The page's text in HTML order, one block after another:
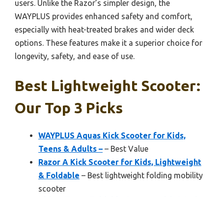
users. Unlike the Razor’s simpler design, the
WAYPLUS provides enhanced safety and comfort,
especially with heat-treated brakes and wider deck
options. These features make it a superior choice for
longevity, safety, and ease of use.
Best Lightweight Scooter:
Our Top 3 Picks
WAYPLUS Aquas Kick Scooter for Kids,
Teens & Adults – – Best Value
Razor A Kick Scooter for Kids, Lightweight
& Foldable – Best lightweight folding mobility
scooter